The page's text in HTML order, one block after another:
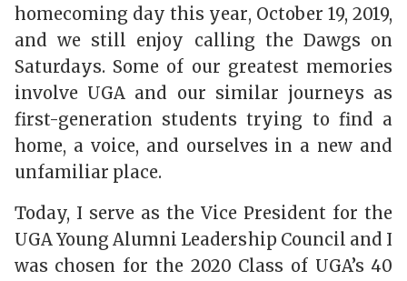
homecoming day this year, October 19, 2019,
and we still enjoy calling the Dawgs on
Saturdays. Some of our greatest memories
involve UGA and our similar journeys as
first-generation students trying to find a
home, a voice, and ourselves in a new and
unfamiliar place.
Today, I serve as the Vice President for the
UGA Young Alumni Leadership Council and I
was chosen for the 2020 Class of UGA’s 40